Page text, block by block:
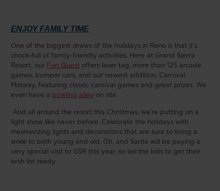
ENJOY FAMILY TIME
One of the biggest draws of the holidays in Reno is that it’s
chock-full of family-friendly activities. Here at Grand Sierra
Resort, our Fun Quest offers laser tag, more than 125 arcade
games, bumper cars, and our newest addition, Carnival
Midway, featuring classic carnival games and great prizes. We
even have a bowling alley on site.
And all around the resort this Christmas, we’re putting on a
light show like never before. Celebrate the holidays with
mesmerizing lights and decorations that are sure to bring a
smile to both young and old. Oh, and Santa will be paying a
very special visit to GSR this year, so tell the kids to get their
wish list ready.